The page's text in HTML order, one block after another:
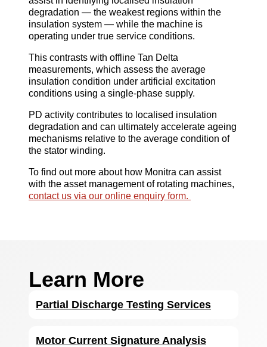
degradation — the weakest regions within the
insulation system — while the machine is
operating under true service conditions.
This contrasts with offline Tan Delta
measurements, which assess the average
insulation condition under artificial excitation
conditions using a single-phase supply.
PD activity contributes to localised insulation
degradation and can ultimately accelerate ageing
mechanisms relative to the average condition of
the stator winding.
To find out more about how Monitra can assist
with the asset management of rotating machines,
contact us via our online enquiry form.
Learn More
Partial Discharge Testing Services
Motor Current Signature Analysis